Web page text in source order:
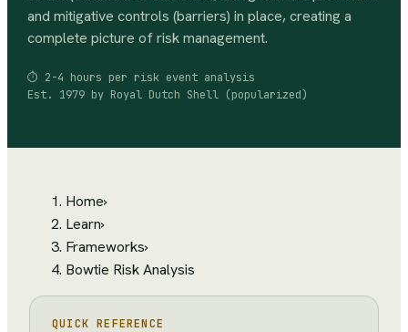
and mitigative controls (barriers) in place, creating a
complete picture of risk management.
⏱ 2-4 hours per risk event analysis
Est. 1979 by Royal Dutch Shell (popularized)
Home›
Learn›
Frameworks›
Bowtie Risk Analysis
QUICK REFERENCE